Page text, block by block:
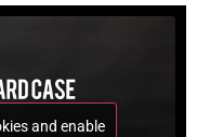
and enable